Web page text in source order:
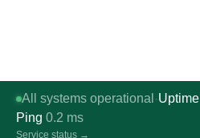
All systems operational ·Uptime
Ping 0.2 ms
Service status →